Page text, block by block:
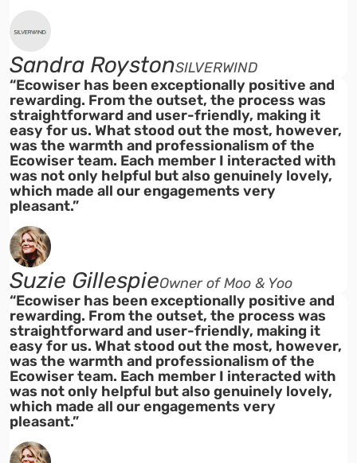
Sandra RoystonSILVERWIND
“Ecowiser has been exceptionally positive and
rewarding. From the outset, the process was
straightforward and user-friendly, making it
easy for us. What stood out the most, however,
was the warmth and professionalism of the
Ecowiser team. Each member I interacted with
was not only helpful but also genuinely lovely,
which made all our engagements very
pleasant.”
Suzie GillespieOwner of Moo & Yoo
“Ecowiser has been exceptionally positive and
rewarding. From the outset, the process was
straightforward and user-friendly, making it
easy for us. What stood out the most, however,
was the warmth and professionalism of the
Ecowiser team. Each member I interacted with
was not only helpful but also genuinely lovely,
which made all our engagements very
pleasant.”